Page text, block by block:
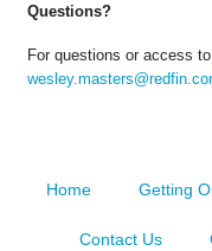
Questions?
For questions or access
Home Getting
Contact Us